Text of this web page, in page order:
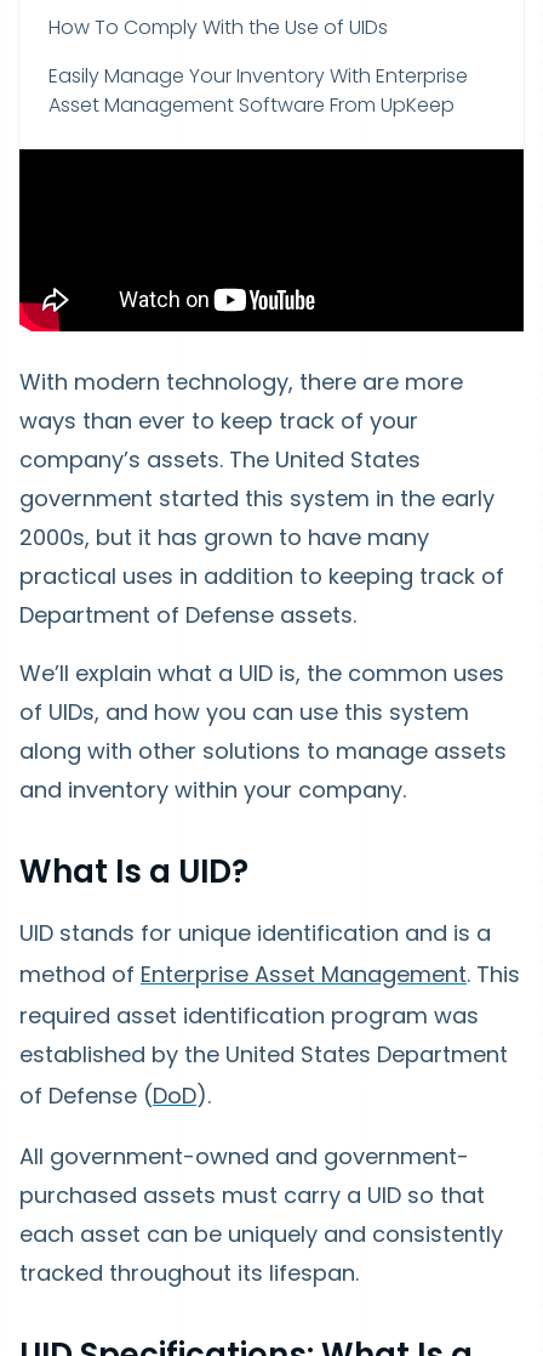
How To Comply With the Use of UIDs
Easily Manage Your Inventory With Enterprise
Asset Management Software From UpKeep
With modern technology, there are more
ways than ever to keep track of your
company’s assets. The United States
government started this system in the early
2000s, but it has grown to have many
practical uses in addition to keeping track of
Department of Defense assets.
We’ll explain what a UID is, the common uses
of UIDs, and how you can use this system
along with other solutions to manage assets
and inventory within your company.
What Is a UID?
UID stands for unique identification and is a
method of Enterprise Asset Management. This
required asset identification program was
established by the United States Department
of Defense (DoD).
All government-owned and government-
purchased assets must carry a UID so that
each asset can be uniquely and consistently
tracked throughout its lifespan.